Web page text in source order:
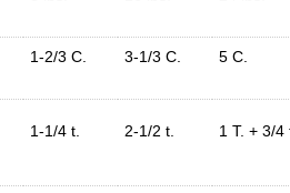
1-2/3 C. 3-1/3 C. 5 C.
1-1/4 t. 2-1/2 t. 1 T. + 3/4